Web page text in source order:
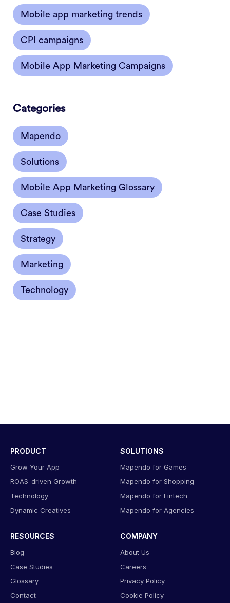
Mobile app marketing trends
CPI campaigns
Mobile App Marketing Campaigns
Categories
Mapendo
Solutions
Mobile App Marketing Glossary
Case Studies
Strategy
Marketing
Technology
PRODUCT
Grow Your App
ROAS-driven Growth
Technology
Dynamic Creatives
SOLUTIONS
Mapendo for Games
Mapendo for Shopping
Mapendo for Fintech
Mapendo for Agencies
RESOURCES
Blog
Case Studies
Glossary
Contact
COMPANY
About Us
Careers
Privacy Policy
Cookie Policy